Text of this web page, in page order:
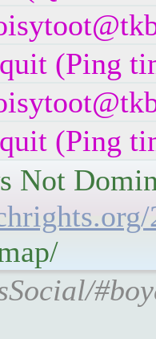
(Ping
(Ping
Not